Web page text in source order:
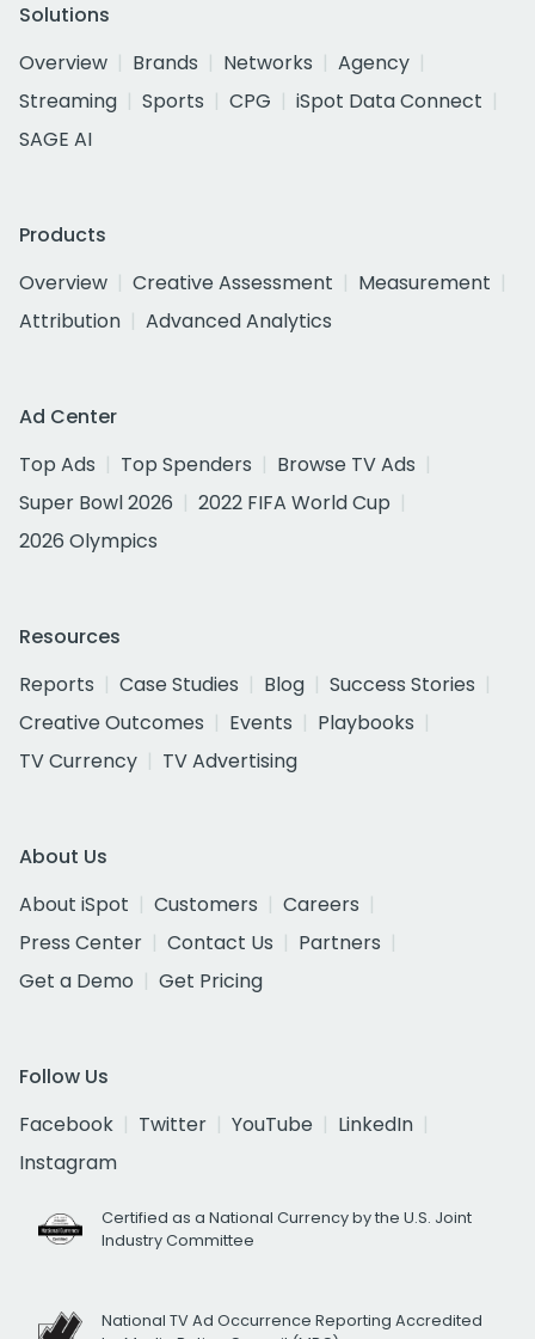
Solutions
Overview
Brands Networks
Agency
Streaming
Sports CPG
iSpot Data Connect
SAGE AI
Products
Overview
Creative Assessment
Measurement
Attribution
Advanced Analytics
Ad Center
Top Ads
Top Spenders
Browse TV Ads
Super Bowl 2026
2022 FIFA World Cup
2026 Olympics
Resources
Reports
Case Studies Blog
Success Stories
Creative Outcomes
Events
Playbooks
TV Currency
TV Advertising
About Us
About iSpot
Customers
Careers
Press Center
Contact Us
Partners
Get a Demo
Get Pricing
Follow Us
Facebook
Twitter YouTube
LinkedIn
Instagram
Certified as a National Currency by the U.S. Joint
Industry Committee
National TV Ad Occurrence Reporting Accredited